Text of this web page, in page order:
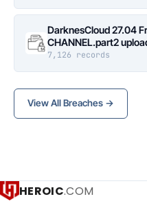
DarknesCloud 27.04
CHANNEL.part2
7,126 records
View All Breaches →
HEROIC.COM